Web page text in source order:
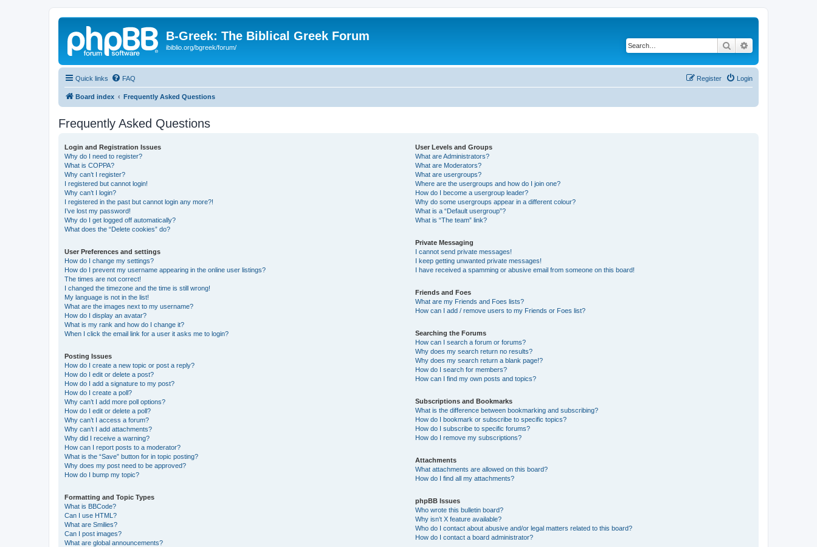
B-Greek: The Biblical Greek Forum
ibiblio.org/bgreek/forum/ Search
Quick links FAQ Login
Register
Board index Frequently Asked Questions
Frequently Asked Questions
Login and Registration Issues
Why do I need to register?
What is COPPA?
Why can’t I register?
I registered but cannot login!
Why can’t I login?
I registered in the past but cannot login any more?!
I’ve lost my password!
Why do I get logged off automatically?
What does the “Delete cookies” do?
User Preferences and settings
How do I change my settings?
How do I prevent my username appearing in the online user listings?
The times are not correct!
I changed the timezone and the time is still wrong!
My language is not in the list!
What are the images next to my username?
How do I display an avatar?
What is my rank and how do I change it?
When I click the email link for a user it asks me to login?
Posting Issues
How do I create a new topic or post a reply?
How do I edit or delete a post?
How do I add a signature to my post?
How do I create a poll?
Why can’t I add more poll options?
How do I edit or delete a poll?
Why can’t I access a forum?
Why can’t I add attachments?
Why did I receive a warning?
How can I report posts to a moderator?
What is the “Save” button for in topic posting?
Why does my post need to be approved?
How do I bump my topic?
Formatting and Topic Types
What is BBCode?
Can I use HTML?
What are Smilies?
Can I post images?
What are global announcements?
User Levels and Groups
What are Administrators?
What are Moderators?
What are usergroups?
Where are the usergroups and how do I join one?
How do I become a usergroup leader?
Why do some usergroups appear in a different colour?
What is a “Default usergroup”?
What is “The team” link?
Private Messaging
I cannot send private messages!
I keep getting unwanted private messages!
I have received a spamming or abusive email from someone on this board!
Friends and Foes
What are my Friends and Foes lists?
How can I add / remove users to my Friends or Foes list?
Searching the Forums
How can I search a forum or forums?
Why does my search return no results?
Why does my search return a blank page!?
How do I search for members?
How can I find my own posts and topics?
Subscriptions and Bookmarks
What is the difference between bookmarking and subscribing?
How do I bookmark or subscribe to specific topics?
How do I subscribe to specific forums?
How do I remove my subscriptions?
Attachments
What attachments are allowed on this board?
How do I find all my attachments?
phpBB Issues
Who wrote this bulletin board?
Why isn’t X feature available?
Who do I contact about abusive and/or legal matters related to this board?
How do I contact a board administrator?